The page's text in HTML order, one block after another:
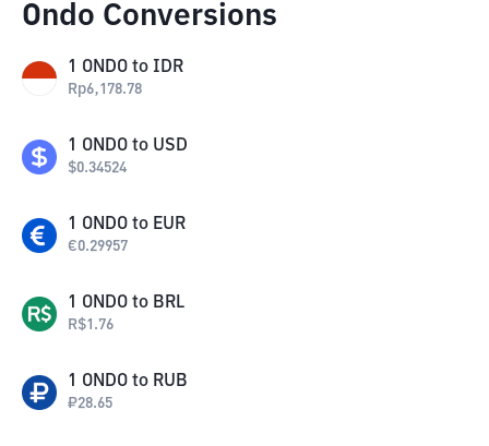
Ondo Conversions
1 ONDO to IDR
Rp6,178.78
1 ONDO to USD
$0.34524
1 ONDO to EUR
€0.29957
1 ONDO to BRL
R$1.76
1 ONDO to RUB
₽28.65